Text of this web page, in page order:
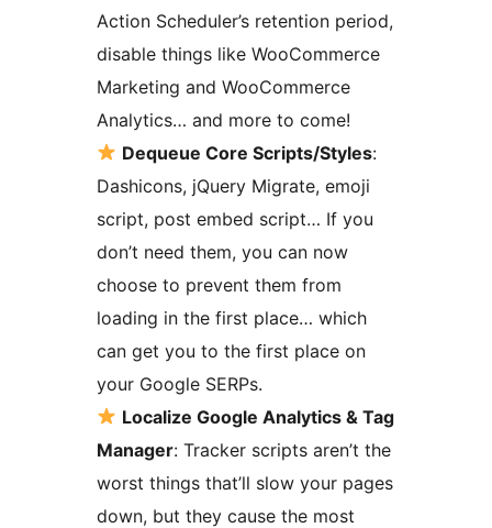
Action Scheduler’s retention period,
disable things like WooCommerce
Marketing and WooCommerce
Analytics… and more to come!
Dequeue Core Scripts/Styles:
Dashicons, jQuery Migrate, emoji
script, post embed script… If you
don’t need them, you can now
choose to prevent them from
loading in the first place… which
can get you to the first place on
your Google SERPs.
Localize Google Analytics & Tag
Manager: Tracker scripts aren’t the
worst things that’ll slow your pages
down, but they cause the most